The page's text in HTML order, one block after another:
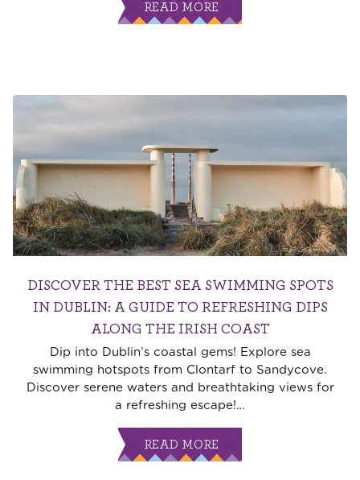
READ MORE
DISCOVER THE BEST SEA SWIMMING SPOTS
IN DUBLIN: A GUIDE TO REFRESHING DIPS
ALONG THE IRISH COAST
Dip into Dublin’s coastal gems! Explore sea
swimming hotspots from Clontarf to Sandycove.
Discover serene waters and breathtaking views for
a refreshing escape!…
READ MORE